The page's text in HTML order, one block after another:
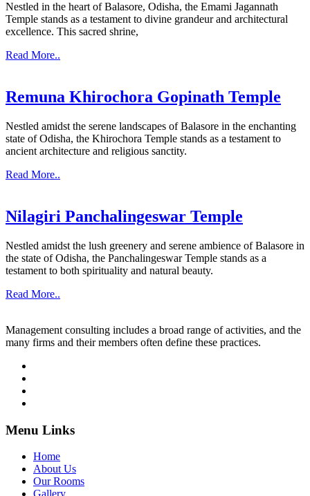
Nestled in the heart of Balasore, Odisha, the Emami Jagannath
Temple stands as a testament to divine grandeur and architectural
excellence. This sacred shrine,
Read More..
Remuna Khirochora Gopinath Temple
Nestled amidst the serene landscapes of Balasore in the enchanting
state of Odisha, the Khirochora Temple stands as a testament to
ancient architecture and religious sanctity.
Read More..
Nilagiri Panchalingeswar Temple
Nestled amidst the lush greenery and serene ambience of Balasore in
the state of Odisha, the Panchalingeswar Temple stands as a
testament to both spirituality and natural beauty.
Read More..
Management consulting includes a broad range of activities, and the
many firms and their members often define these practices.
Menu Links
Home
About Us
Our Rooms